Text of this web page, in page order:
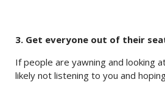
3. Get everyone out of their
If people are yawning and looking
likely not listening to you and